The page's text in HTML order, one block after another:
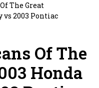
The Great
vs 2003 Pontiac
Of The
Honda